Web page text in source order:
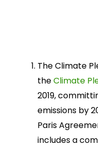
The Climate
theClimate
2019,
emissions by
Paris
includes a